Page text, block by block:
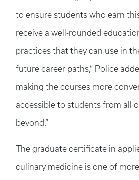
to ensure students who earn
receive a well-rounded
practices that they can use in
future career paths,” Police
making the courses more
accessible to students from all
beyond.”
The graduate certificate in
culinary medicine is one of